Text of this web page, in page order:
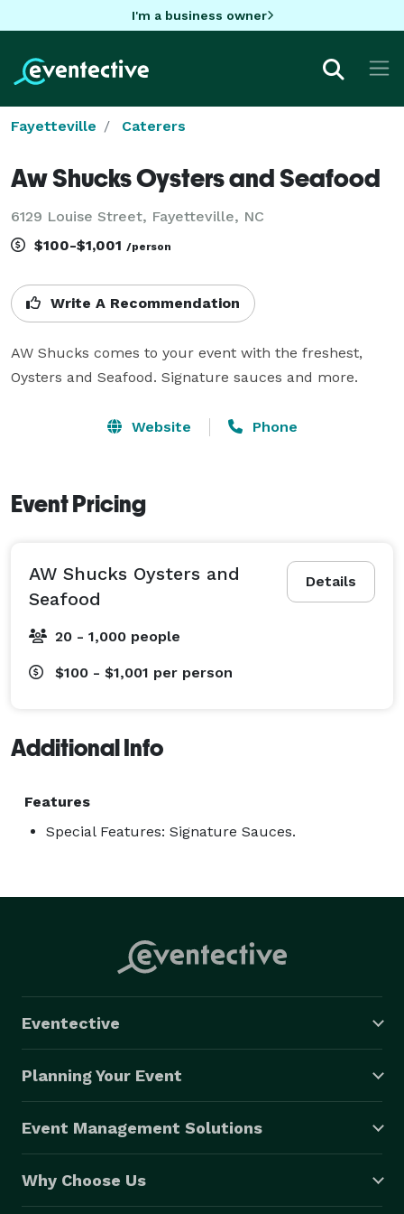
I'm a business owner
Fayetteville Caterers
Aw Shucks Oysters and Seafood
6129 Louise Street, Fayetteville, NC
$100-$1,001 /person
Write A Recommendation
AW Shucks comes to your event with the freshest,
Oysters and Seafood. Signature sauces and more.
Website Phone
Event Pricing
Details
AW Shucks Oysters and
Seafood
20 - 1,000 people
$100 - $1,001 per person
Additional Info
Features
Special Features: Signature Sauces.
Eventective
Planning Your Event
Event Management Solutions
Why Choose Us